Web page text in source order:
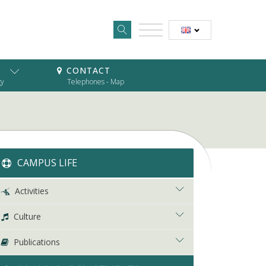
CONTACT
Telephones - Map
CAMPUS LIFE
Activities
Athletics & Sports
Trekking Club
Culture
Cultural Clubs
Publications